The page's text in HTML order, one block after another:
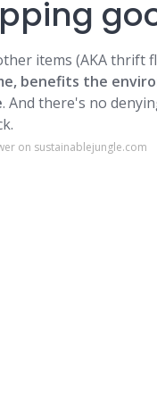
items (AKA thrift
benefits the
. And there's no
on sustainablejungle.com